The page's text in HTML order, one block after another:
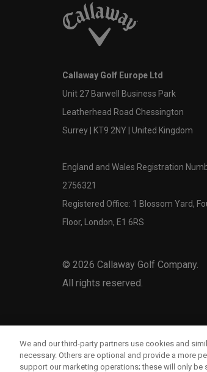
Callaway Golf Europe Ltd
Unit 27 Barwell Business Park
Leatherhead Road Chessington
Surrey | KT9 2NY | United Kingdom
England and Wales Registration
2756321
Registered Office: 1 Blossom Yard,
Floor, London, E1 6RS
© 2026 Callaway Golf Company.
All rights reserved.
We and our third-party partners use cookies and
necessary. Others are optional and provide a more
support our marketing operations; these will only be